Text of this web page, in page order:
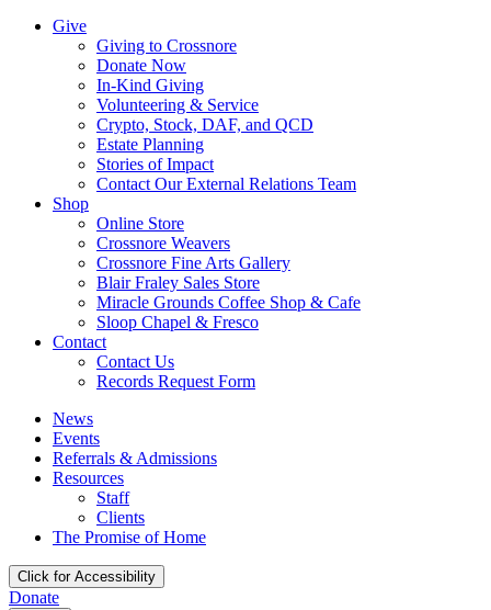
Give
Giving to Crossnore
Donate Now
In-Kind Giving
Volunteering & Service
Crypto, Stock, DAF, and QCD
Estate Planning
Stories of Impact
Contact Our External Relations Team
Shop
Online Store
Crossnore Weavers
Crossnore Fine Arts Gallery
Blair Fraley Sales Store
Miracle Grounds Coffee Shop & Cafe
Sloop Chapel & Fresco
Contact
Contact Us
Records Request Form
News
Events
Referrals & Admissions
Resources
Staff
Clients
The Promise of Home
Click for Accessibility
Donate